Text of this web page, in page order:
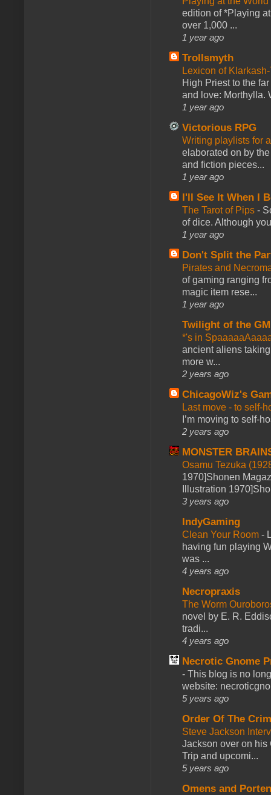
edition of *Playing
over 1,000 ...
1 year ago
Trollsmyth
Lexicon of
High Priest to the
and love: Morthylla.
1 year ago
Victorious RPG
Writing playlists for
elaborated on by
and fiction pieces...
1 year ago
I'll See It When I
The Tarot of Pips -
of dice. Although
1 year ago
Don't Split the
Pirates and
of gaming ranging
magic item rese...
1 year ago
Twilight of the GM
*'s in
ancient aliens
more w...
2 years ago
ChicagoWiz's
Last move - to self-
I’m moving to self-
2 years ago
MONSTER
Osamu Tezuka
1970]Shonen
Illustration
3 years ago
IndyGaming
Clean Your Room -
having fun playing
was ...
4 years ago
Necropraxis
The Worm
novel by E. R.
tradi...
4 years ago
Necrotic Gnome
- This blog is no
website:
5 years ago
Order Of The
Steve Jackson
Jackson over on his
Trip and upcomi...
5 years ago
Omens and